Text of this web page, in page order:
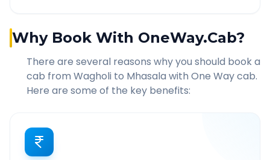
Why Book With OneWay.Cab?
There are several reasons why you should book a
cab from Wagholi to Mhasala with One Way cab.
Here are some of the key benefits: